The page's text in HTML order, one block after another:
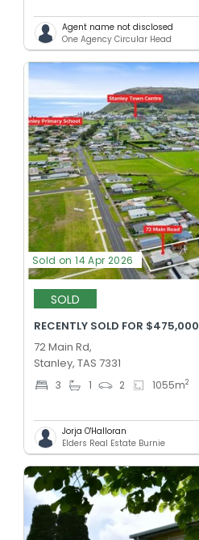
Agent name not disclosed
One Agency Circular Head
Sold on 14 Apr 2026
SOLD
RECENTLY SOLD FOR $475,000
72 Main Rd,
Stanley, TAS 7331
3 1 2 1055m2
Jorja O'Halloran
Elders Real Estate Burnie